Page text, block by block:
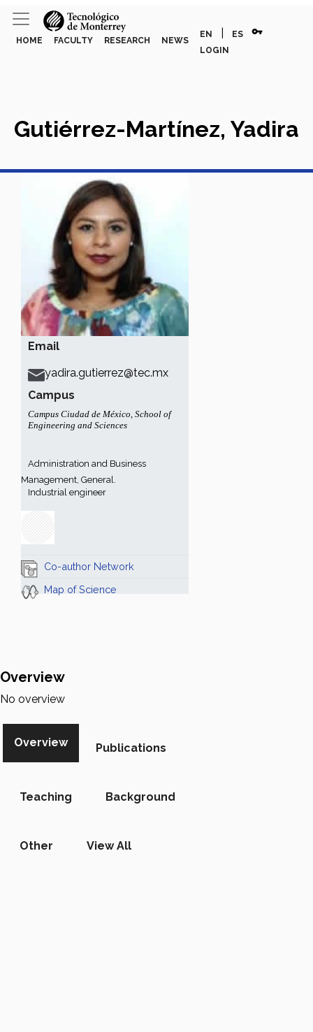
HOME FACULTY RESEARCH NEWS
EN ES vpn_key
LOGIN
Email
yadira.gutierrez@tec.mx
Campus
Campus Ciudad de México, School of
Engineering and Sciences
Administration and Business
Management, General.
Industrial engineer
Co-author Network
Map of Science
Gutiérrez-Martínez, Yadira
Overview
No overview
Overview Publications
Teaching Background
Other View All